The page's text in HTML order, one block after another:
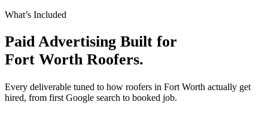
What’s Included
Paid Advertising Built for
Fort Worth Roofers.
Every deliverable tuned to how roofers in Fort Worth actually get
hired, from first Google search to booked job.